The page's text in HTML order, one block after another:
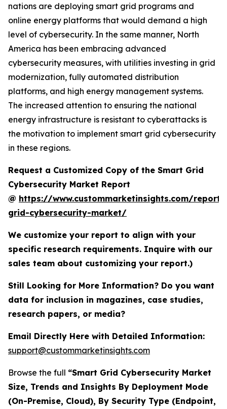
nations are deploying smart grid programs and
online energy platforms that would demand a high
level of cybersecurity. In the same manner, North
America has been embracing advanced
cybersecurity measures, with utilities investing in grid
modernization, fully automated distribution
platforms, and high energy management systems.
The increased attention to ensuring the national
energy infrastructure is resistant to cyberattacks is
the motivation to implement smart grid cybersecurity
in these regions.
Request a Customized Copy of the Smart Grid
Cybersecurity Market Report
@ https://www.custommarketinsights.com/
grid-cybersecurity-market/
We customize your report to align with your
specific research requirements. Inquire with our
sales team about customizing your report.)
Still Looking for More Information? Do you want
data for inclusion in magazines, case studies,
research papers, or media?
Email Directly Here with Detailed Information:
support@custommarketinsights.com
Browse the full “Smart Grid Cybersecurity Market
Size, Trends and Insights By Deployment Mode
(On-Premise, Cloud), By Security Type (Endpoint,